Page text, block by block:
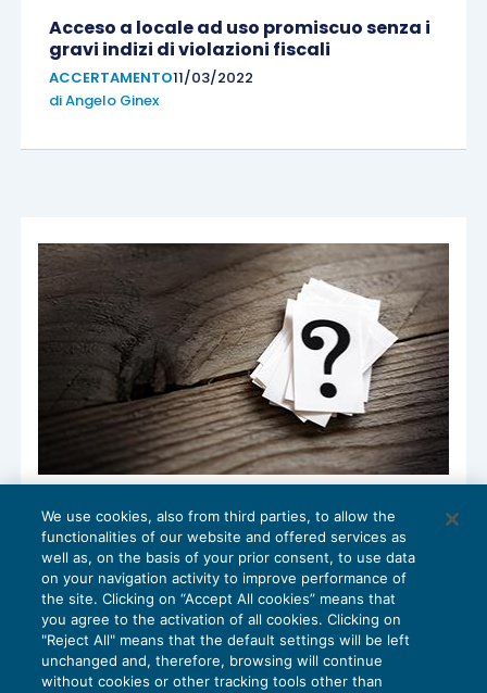
Acceso a locale ad uso promiscuo senza i
gravi indizi di violazioni fiscali
ACCERTAMENTO11/03/2022
diAngelo Ginex
Accesso e gravi indizi: quando si ha
destinazione ad uso promiscuo?
ACCERTAMENTO08/05/2018
diAngelo Ginex
We use cookies, also from third parties, to allow the
functionalities of our website and offered services as
well as, on the basis of your prior consent, to use data
on your navigation activity to improve performance of
the site. Clicking on “Accept All cookies” means that
you agree to the activation of all cookies. Clicking on
"Reject All" means that the default settings will be left
unchanged and, therefore, browsing will continue
without cookies or other tracking tools other than